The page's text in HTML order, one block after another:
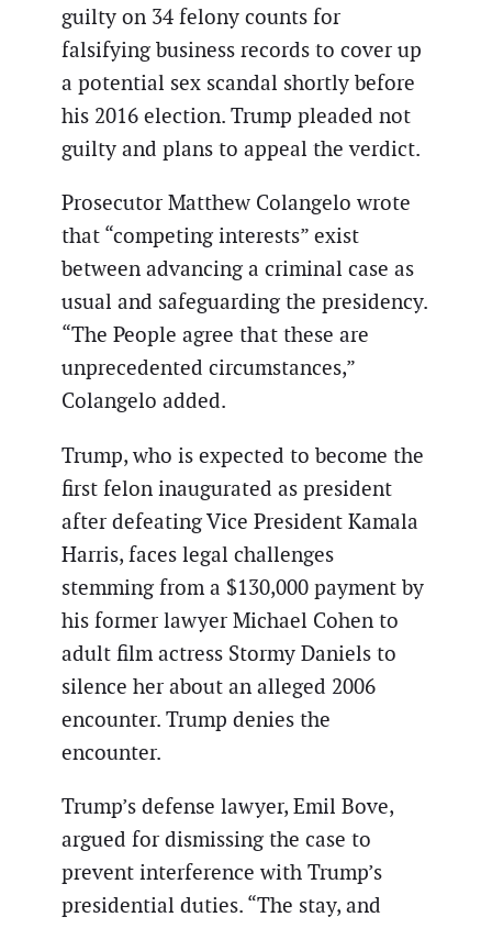
guilty on 34 felony counts for
falsifying business records to cover up
a potential sex scandal shortly before
his 2016 election. Trump pleaded not
guilty and plans to appeal the verdict.
Prosecutor Matthew Colangelo wrote
that “competing interests” exist
between advancing a criminal case as
usual and safeguarding the presidency.
“The People agree that these are
unprecedented circumstances,”
Colangelo added.
Trump, who is expected to become the
first felon inaugurated as president
after defeating Vice President Kamala
Harris, faces legal challenges
stemming from a $130,000 payment by
his former lawyer Michael Cohen to
adult film actress Stormy Daniels to
silence her about an alleged 2006
encounter. Trump denies the
encounter.
Trump’s defense lawyer, Emil Bove,
argued for dismissing the case to
prevent interference with Trump’s
presidential duties. “The stay, and